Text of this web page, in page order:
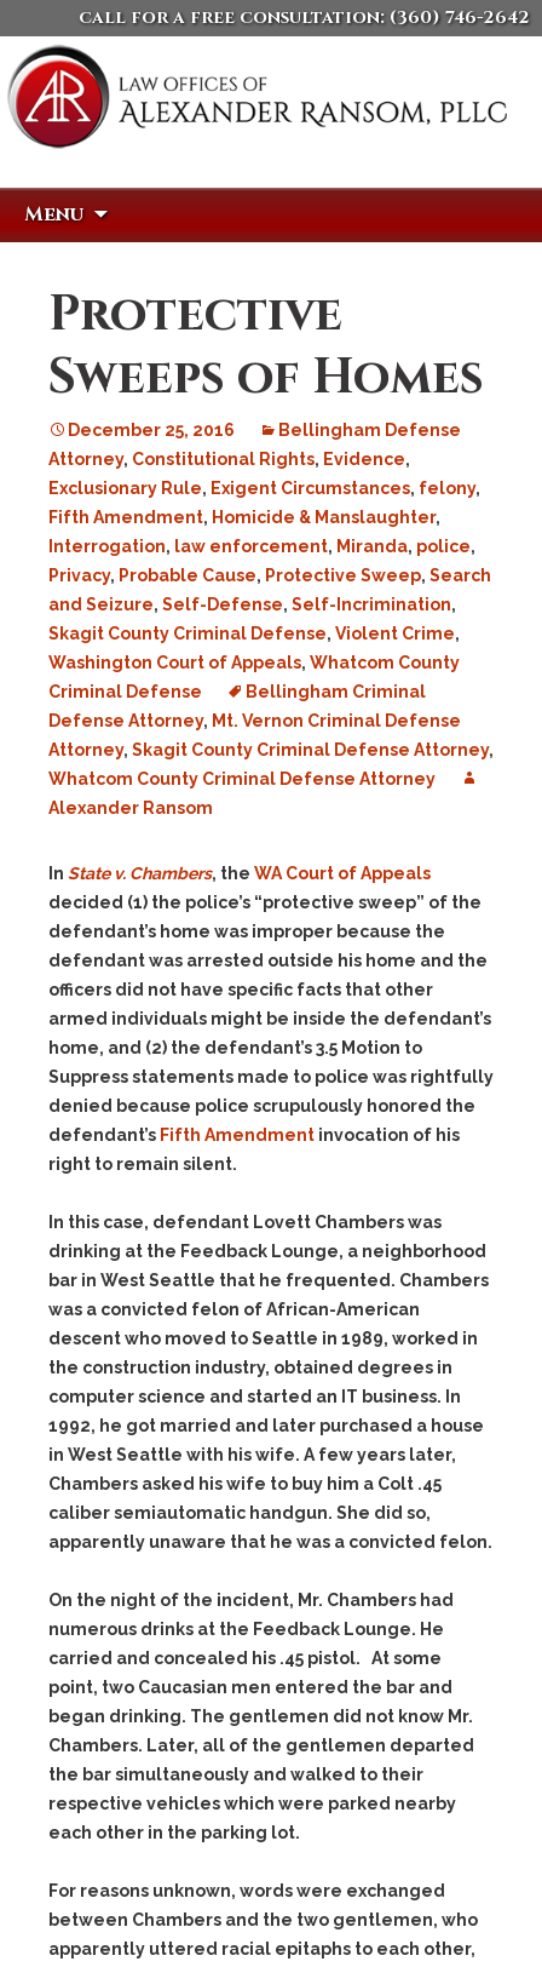
call for a free consultation: (360) 746-2642
Menu
Protective
Sweeps of Homes
December 25, 2016
Bellingham Defense
Attorney, Constitutional Rights, Evidence,
Exclusionary Rule, Exigent Circumstances, felony,
Fifth Amendment, Homicide & Manslaughter,
Interrogation, law enforcement, Miranda, police,
Privacy, Probable Cause, Protective Sweep, Search
and Seizure, Self-Defense, Self-Incrimination,
Skagit County Criminal Defense, Violent Crime,
Washington Court of Appeals, Whatcom County
Criminal Defense
Bellingham Criminal
Defense Attorney, Mt. Vernon Criminal Defense
Attorney, Skagit County Criminal Defense Attorney,
Whatcom County Criminal Defense Attorney
Alexander Ransom
In State v. Chambers, the WA Court of Appeals
decided (1) the police’s “protective sweep” of the
defendant’s home was improper because the
defendant was arrested outside his home and the
officers did not have specific facts that other
armed individuals might be inside the defendant’s
home, and (2) the defendant’s 3.5 Motion to
Suppress statements made to police was rightfully
denied because police scrupulously honored the
defendant’s Fifth Amendment invocation of his
right to remain silent.
In this case, defendant Lovett Chambers was
drinking at the Feedback Lounge, a neighborhood
bar in West Seattle that he frequented. Chambers
was a convicted felon of African-American
descent who moved to Seattle in 1989, worked in
the construction industry, obtained degrees in
computer science and started an IT business. In
1992, he got married and later purchased a house
in West Seattle with his wife. A few years later,
Chambers asked his wife to buy him a Colt .45
caliber semiautomatic handgun. She did so,
apparently unaware that he was a convicted felon.
On the night of the incident, Mr. Chambers had
numerous drinks at the Feedback Lounge. He
carried and concealed his .45 pistol. At some
point, two Caucasian men entered the bar and
began drinking. The gentlemen did not know Mr.
Chambers. Later, all of the gentlemen departed
the bar simultaneously and walked to their
respective vehicles which were parked nearby
each other in the parking lot.
For reasons unknown, words were exchanged
between Chambers and the two gentlemen, who
apparently uttered racial epitaphs to each other,